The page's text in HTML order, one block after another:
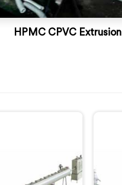
HPMC CPVC